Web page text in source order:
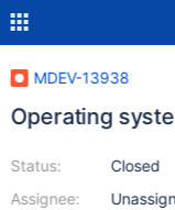
MDEV-13938
Operating
Status:
Assignee:
Closed